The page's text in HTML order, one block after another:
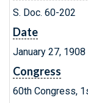
S. Doc. 60-202
Date
January 27, 1908
Congress
60th Congress,